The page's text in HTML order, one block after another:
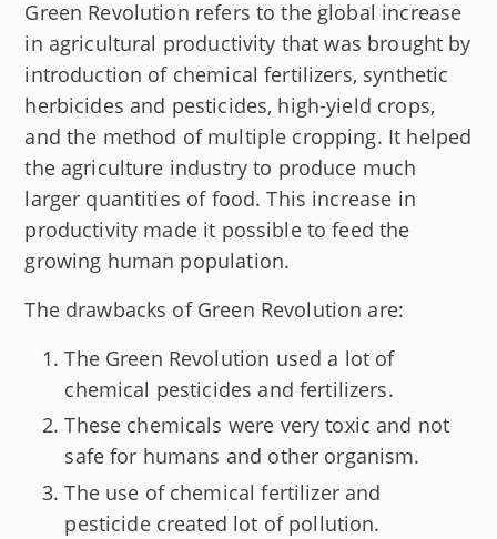
Green Revolution refers to the global increase
in agricultural productivity that was brought by
introduction of chemical fertilizers, synthetic
herbicides and pesticides, high-yield crops,
and the method of multiple cropping. It helped
the agriculture industry to produce much
larger quantities of food. This increase in
productivity made it possible to feed the
growing human population.
The drawbacks of Green Revolution are:
The Green Revolution used a lot of
chemical pesticides and fertilizers.
These chemicals were very toxic and not
safe for humans and other organism.
The use of chemical fertilizer and
pesticide created lot of pollution.